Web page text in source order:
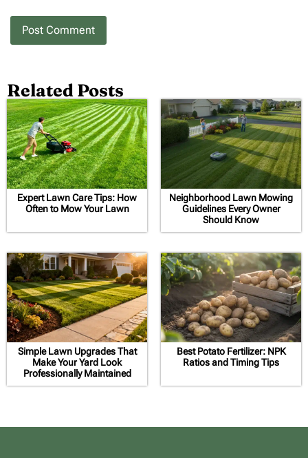
Related Posts
Expert Lawn Care Tips: How
Often to Mow Your Lawn
Neighborhood Lawn Mowing
Guidelines Every Owner
Should Know
Simple Lawn Upgrades That
Make Your Yard Look
Professionally Maintained
Best Potato Fertilizer: NPK
Ratios and Timing Tips